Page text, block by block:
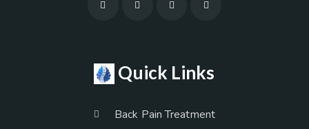
Quick Links
Back Pain Treatment